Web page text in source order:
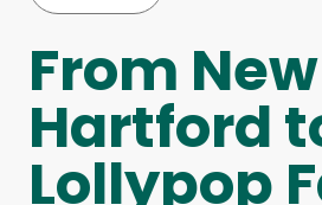
WAYS TO GIVE
JOIN US
From New
Hartford
Lollypop